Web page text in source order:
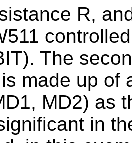
R,
The
made up of
MD2) as
in